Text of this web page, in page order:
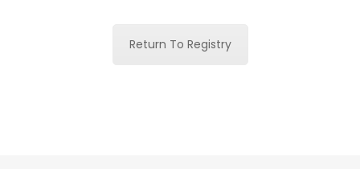
Return To Registry